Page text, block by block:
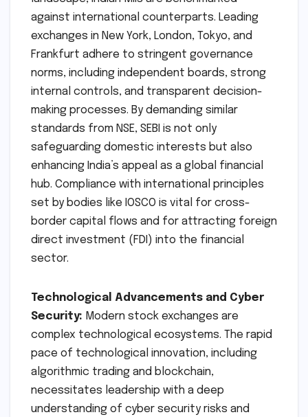
Benchmarking against Global Standards:In
an increasingly interconnected global financial
landscape, Indian MIIs are benchmarked
against international counterparts. Leading
exchanges in New York, London, Tokyo, and
Frankfurt adhere to stringent governance
norms, including independent boards, strong
internal controls, and transparent decision-
making processes. By demanding similar
standards from NSE, SEBI is not only
safeguarding domestic interests but also
hub. Compliance with international principles
set by bodies like IOSCO is vital for cross-
border capital flows and for attracting foreign
direct investment (FDI) into the financial
sector.
Technological Advancements and Cyber